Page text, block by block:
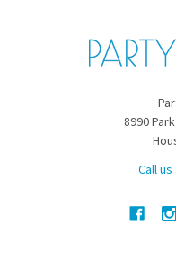
8990
Call us